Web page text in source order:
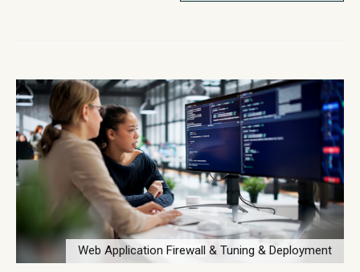
Web Application Firewall & Tuning & Deployment